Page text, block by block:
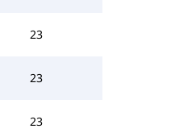
23
23
23